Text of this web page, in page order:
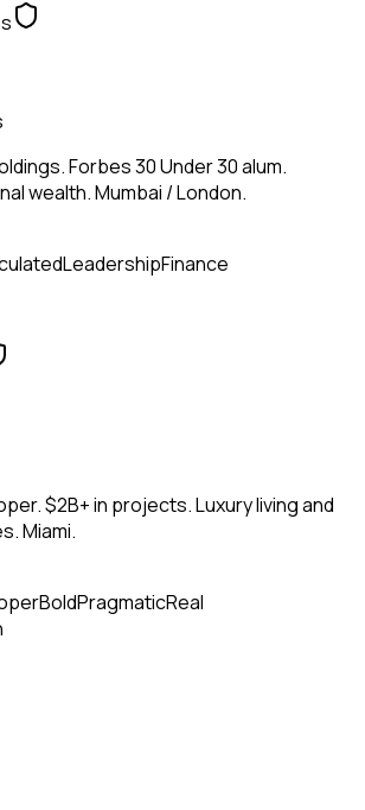
Forbes 30 Under 30 alum.
wealth. Mumbai / London.
LeadershipFinance
$2B+ in projects. Luxury living and
Miami.
BoldPragmaticReal